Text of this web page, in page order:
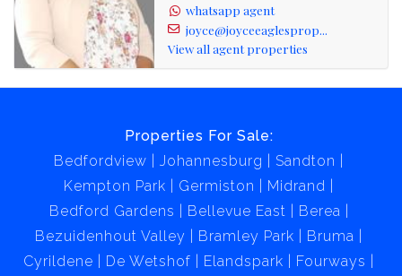
whatsapp agent
joyce@joyceeaglesprop...
View all agent properties
Properties For Sale:
Bedfordview
Johannesburg
Sandton
Kempton Park
Germiston
Midrand
Bedford Gardens
Bellevue East
Berea
Bezuidenhout Valley
Bramley Park
Bruma
Cyrildene
De Wetshof Elandspark
Fourways